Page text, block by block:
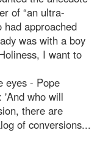
of “an ultra-
had approached
was with a boy
I want to
eyes - Pope
'And who will
there are
of conversions...